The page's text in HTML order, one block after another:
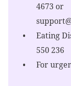
4673 or
Eating
550 236
For